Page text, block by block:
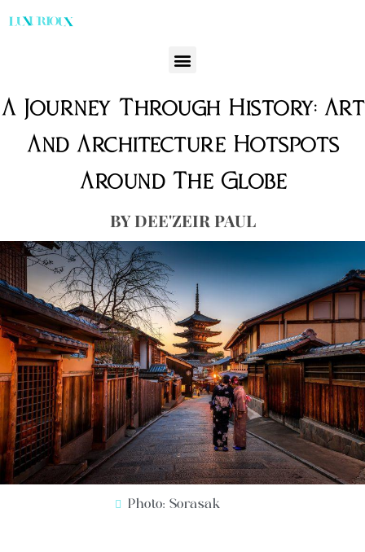
A Journey Through History: Art
And Architecture Hotspots
Around The Globe
DEE'ZEIR PAUL
Photo: Sorasak